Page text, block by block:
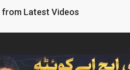
from Latest Videos